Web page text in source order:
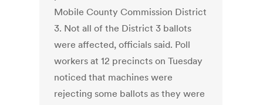
Mobile County Commission District
3. Not all of the District 3 ballots
were affected, officials said. Poll
workers at 12 precincts on Tuesday
noticed that machines were
rejecting some ballots as they were